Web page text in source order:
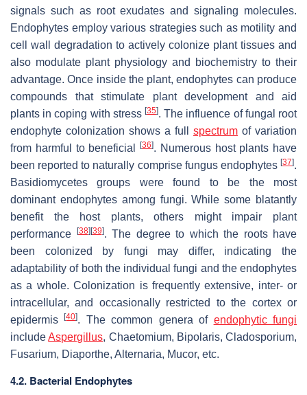
signals such as root exudates and signaling molecules.
Endophytes employ various strategies such as motility and
cell wall degradation to actively colonize plant tissues and
also modulate plant physiology and biochemistry to their
advantage. Once inside the plant, endophytes can produce
compounds that stimulate plant development and aid
plants in coping with stress [35]. The influence of fungal root
endophyte colonization shows a full spectrum of variation
from harmful to beneficial
[36]. Numerous host plants have
been reported to naturally comprise fungus endophytes [37].
Basidiomycetes groups were found to be the most
dominant endophytes among fungi. While some blatantly
benefit the host plants, others might impair plant
performance
[38] [39]. The degree to which the roots have
been colonized by fungi may differ, indicating the
adaptability of both the individual fungi and the endophytes
as a whole. Colonization is frequently extensive, inter- or
intracellular, and occasionally restricted to the cortex or
epidermis[40]. The common genera of endophytic fungi
includeAspergillus, Chaetomium, Bipolaris, Cladosporium,
Fusarium, Diaporthe, Alternaria, Mucor, etc.
4.2. Bacterial Endophytes